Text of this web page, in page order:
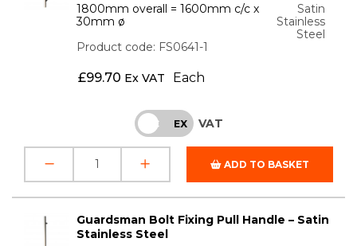
1800mm overall = 1600mm c/c x
30mm ø
Satin
Stainless
Steel
Product code: FS0641-1
£99.70 Ex VAT Each
INC EX VAT
ADD TO BASKET
Guardsman Bolt Fixing Pull Handle – Satin
Stainless Steel